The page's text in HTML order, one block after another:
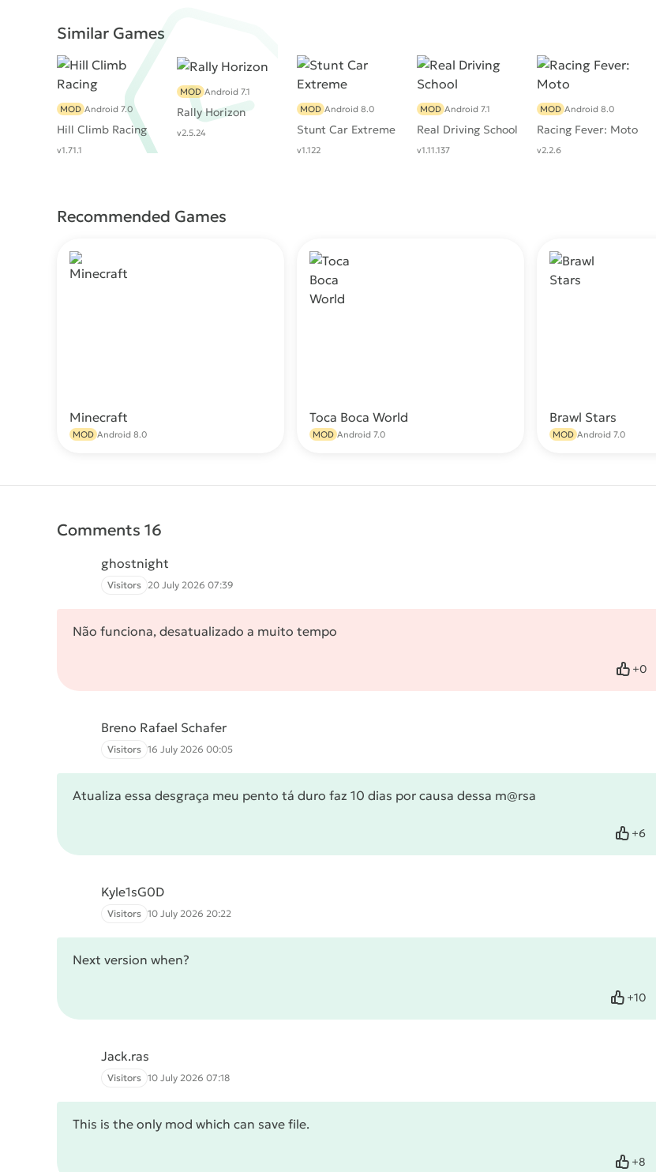
Similar Games
Hill Climb Racing
MOD Android 7.0
v1.71.1
Rally Horizon
MOD Android 7.1
v2.5.24 Stunt Car Extreme
MOD Android 8.0
v1.122
Real Driving School
MOD Android 7.1
v1.11.137
Racing Fever: Moto
MOD Android 8.0
v2.2.6
Recommended Games
Minecraft
MOD Android 8.0
Toca Boca World
MOD Android 7.0
Brawl Stars
MOD Android 7.0
Comments 16
ghostnight
Visitors 20 July 2026 07:39
Não funciona, desatualizado a muito tempo
+0
Like
Breno Rafael Schafer
Visitors 16 July 2026 00:05
Atualiza essa desgraça meu pento tá duro faz 10 dias por causa dessa m@rsa
+6
Like
Kyle1sG0D
Visitors 10 July 2026 20:22
Next version when?
+10
Like
Jack.ras
Visitors 10 July 2026 07:18
This is the only mod which can save file.
+8
Like